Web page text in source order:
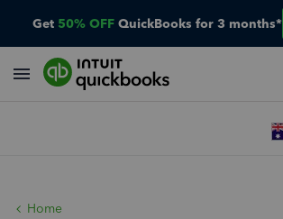
Get 50% OFF QuickBooks for 3 months*
Home